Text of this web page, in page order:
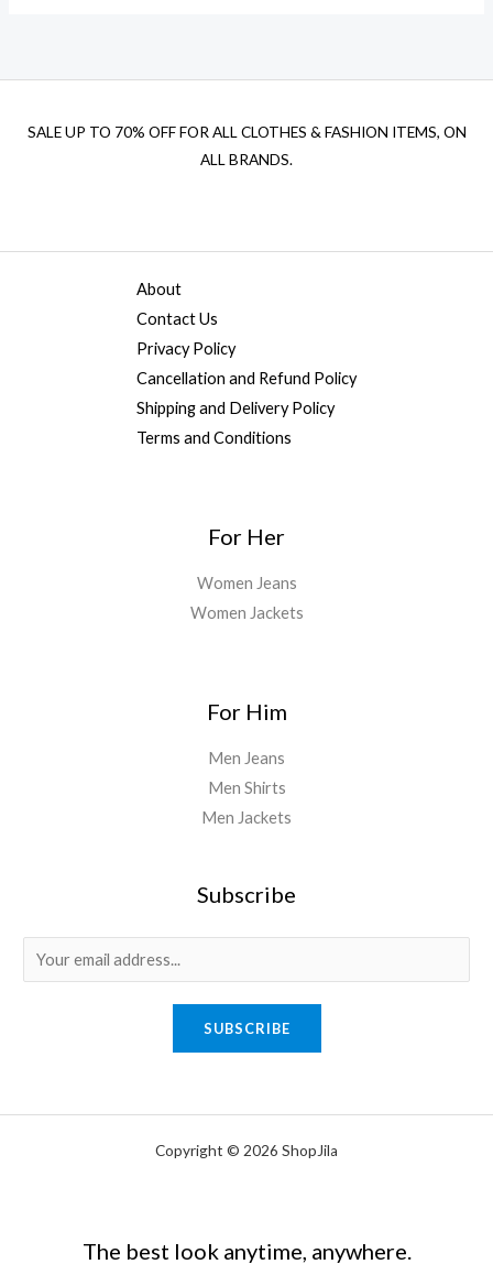
SALE UP TO 70% OFF FOR ALL CLOTHES & FASHION ITEMS, ON
ALL BRANDS.
About
Contact Us
Privacy Policy
Cancellation and Refund Policy
Shipping and Delivery Policy
Terms and Conditions
For Her
Women Jeans
Women Jackets
For Him
Men Jeans
Men Shirts
Men Jackets
Subscribe
m
SUBSCRIBE
Copyright © 2026 ShopJila
The best look anytime, anywhere.